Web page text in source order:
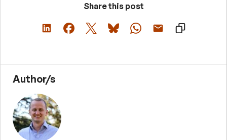
Share this post
Author/s